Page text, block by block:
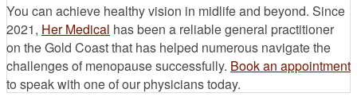
You can achieve healthy vision in midlife and beyond. Since
2021, Her Medical has been a reliable general practitioner
on the Gold Coast that has helped numerous navigate the
challenges of menopause successfully. Book an appointment
to speak with one of our physicians today.